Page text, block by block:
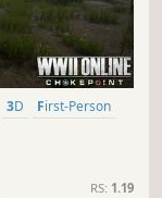
3D
First-Person
RS: 1.19